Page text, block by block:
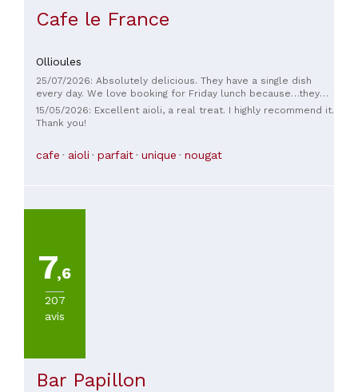
Cafe le France
Ollioules
25/07/2026: Absolutely delicious. They have a single dish
every day. We love booking for Friday lunch because…they
have aioli! And if I were playing the game of Happy Families,
I'd choose: the grandmother, the mother, and the daughter…
15/05/2026: Excellent aioli, a real treat. I highly recommend it.
Thank you!
cafe aioli parfait unique nougat
7,6
207
avis
Bar Papillon